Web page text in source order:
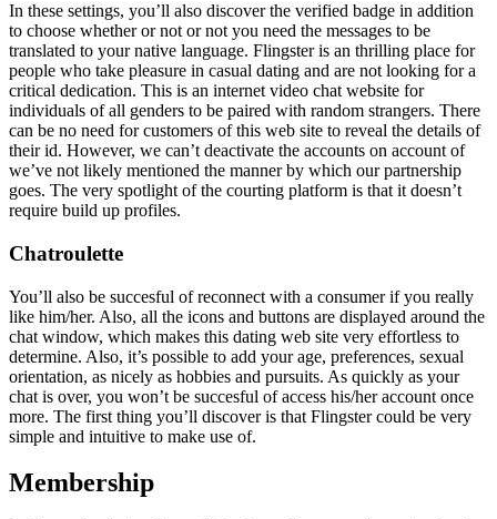
In these settings, you’ll also discover the verified badge in addition
to choose whether or not or not you need the messages to be
translated to your native language. Flingster is an thrilling place for
people who take pleasure in casual dating and are not looking for a
critical dedication. This is an internet video chat website for
individuals of all genders to be paired with random strangers. There
can be no need for customers of this web site to reveal the details of
their id. However, we can’t deactivate the accounts on account of
we’ve not likely mentioned the manner by which our partnership
goes. The very spotlight of the courting platform is that it doesn’t
require build up profiles.
Chatroulette
You’ll also be succesful of reconnect with a consumer if you really
like him/her. Also, all the icons and buttons are displayed around the
chat window, which makes this dating web site very effortless to
determine. Also, it’s possible to add your age, preferences, sexual
orientation, as nicely as hobbies and pursuits. As quickly as your
chat is over, you won’t be succesful of access his/her account once
more. The first thing you’ll discover is that Flingster could be very
simple and intuitive to make use of.
Membership